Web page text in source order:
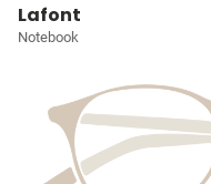
Lafont
Notebook